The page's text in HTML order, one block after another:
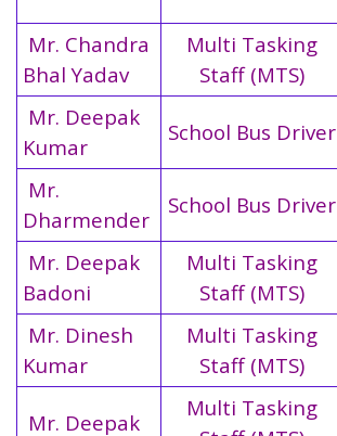
Mr. Chandra
Bhal Yadav
Multi Tasking
Staff (MTS)
Mr. Deepak
Kumar
School Bus Driver
Mr.
Dharmender
School Bus Driver
Mr. Deepak
Badoni
Multi Tasking
Staff (MTS)
Mr. Dinesh
Kumar
Multi Tasking
Staff (MTS)
Mr. Deepak
Multi Tasking